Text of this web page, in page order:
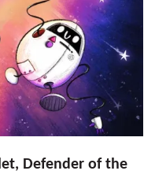
Defender of the